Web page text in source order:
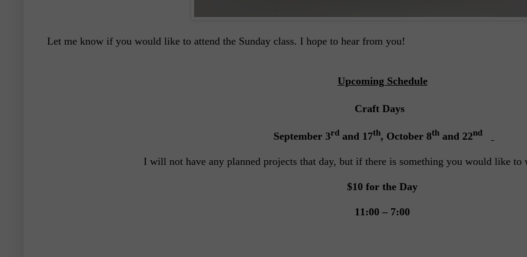
Let me know if you would like to attend the Sunday class. I hope to hear from you!
Upcoming Schedule
Craft Days
September 3rd and 17th, October 8th and 22nd
I will not have any planned projects that day, but if there is something you would like to
$10 for the Day
11:00 – 7:00